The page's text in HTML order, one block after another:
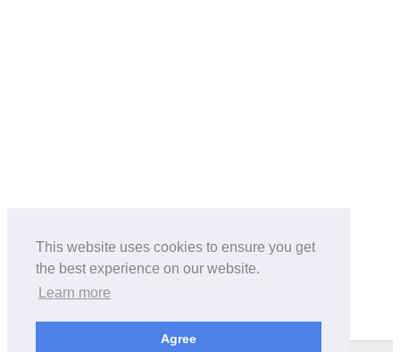
This website uses cookies to ensure you get
the best experience on our website.
Learn more
Agree